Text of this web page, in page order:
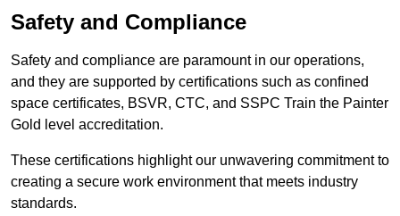
Safety and Compliance
Safety and compliance are paramount in our operations,
and they are supported by certifications such as confined
space certificates, BSVR, CTC, and SSPC Train the Painter
Gold level accreditation.
These certifications highlight our unwavering commitment to
creating a secure work environment that meets industry
standards.